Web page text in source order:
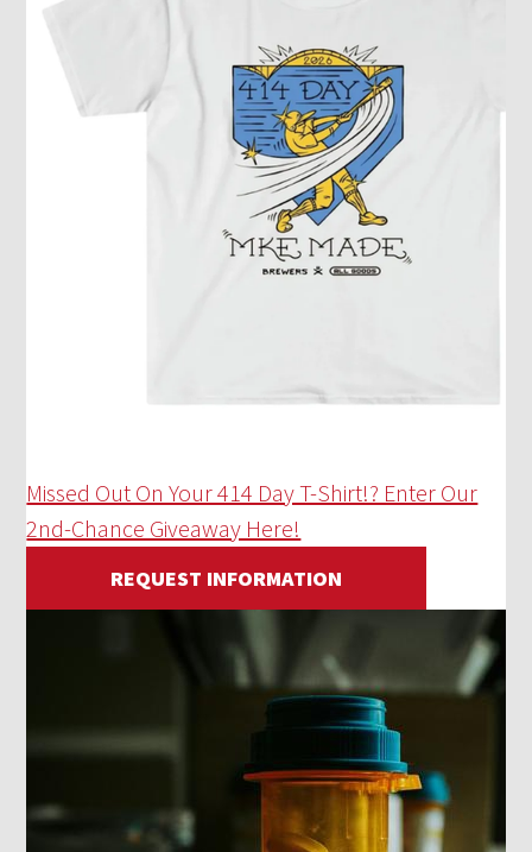
Missed Out On Your 414 Day T-Shirt!? Enter Our
2nd-Chance Giveaway Here!
REQUEST INFORMATION